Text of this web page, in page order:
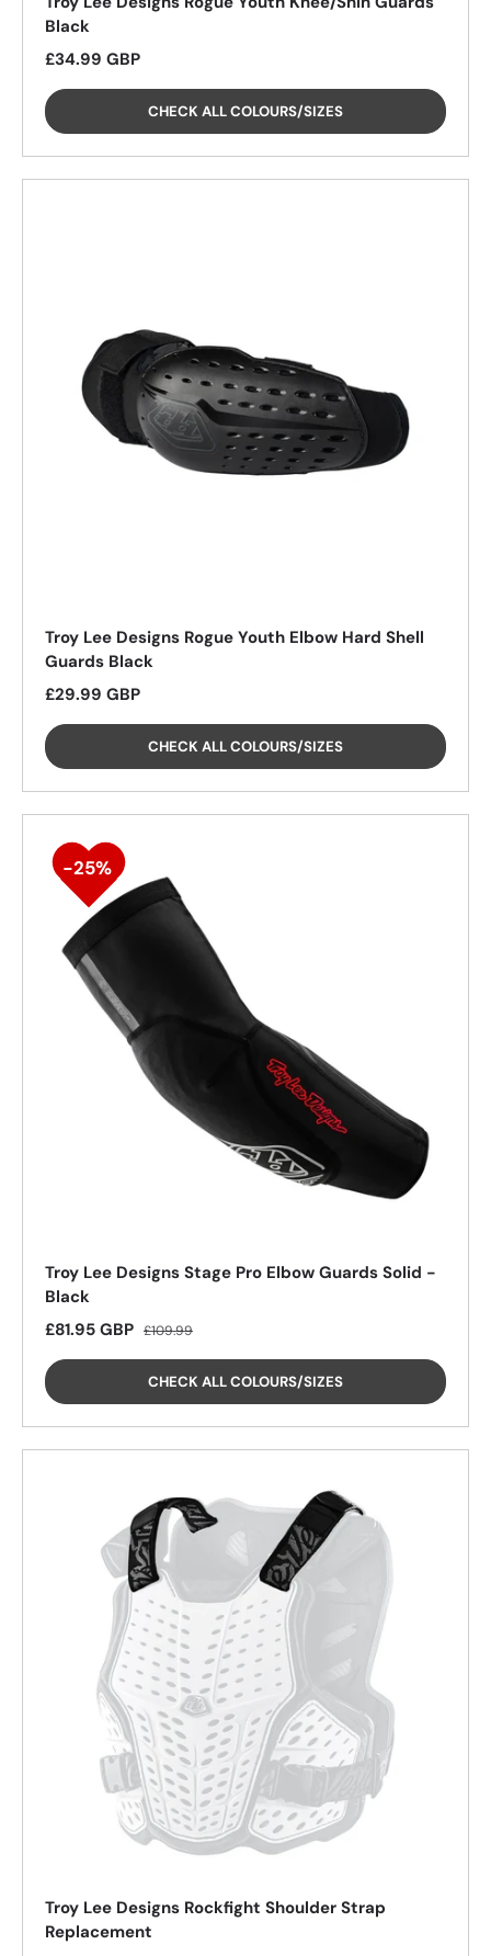
Black
Regular price
£34.99 GBP
CHECK ALL COLOURS/SIZES
Troy Lee Designs Rogue Youth Elbow Hard Shell
Guards Black
Regular price
£29.99 GBP
CHECK ALL COLOURS/SIZES
Troy Lee Designs Stage Pro Elbow Guards Solid -
Black
Sale price
£81.95 GBP Regular price
£109.99
CHECK ALL COLOURS/SIZES
Troy Lee Designs Rockfight Shoulder Strap
Replacement